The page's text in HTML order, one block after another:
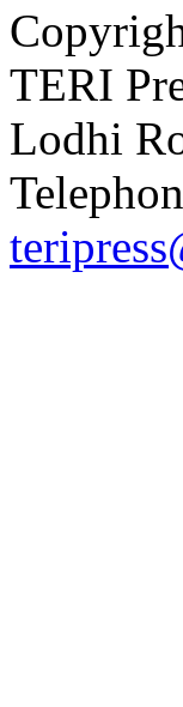
TERI
Lodhi